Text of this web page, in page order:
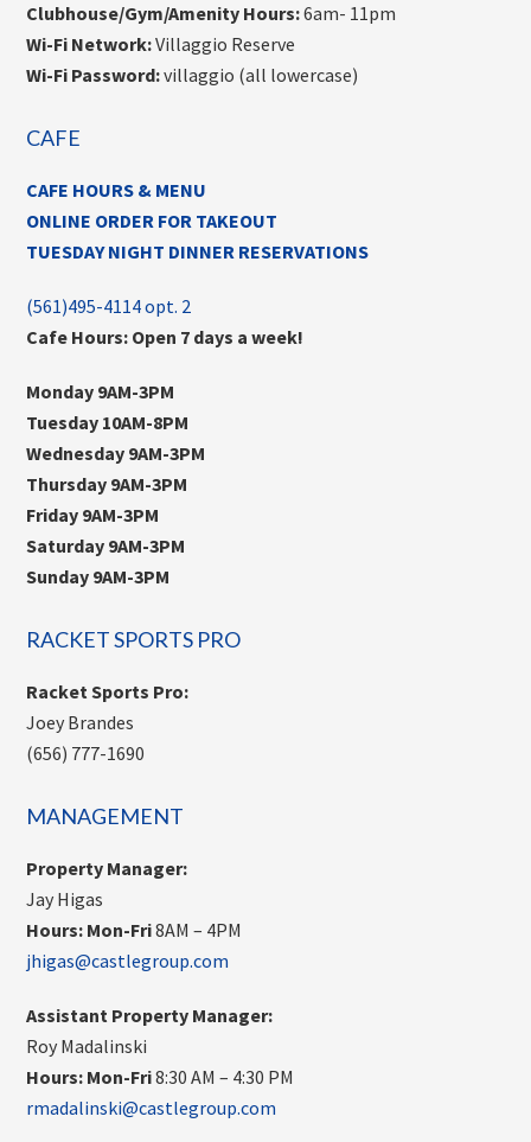
Clubhouse/Gym/Amenity Hours:6am- 11pm
Wi-Fi Network:Villaggio Reserve
Wi-Fi Password:villaggio (all lowercase)
CAFE
CAFE HOURS & MENU
ONLINE ORDER FOR TAKEOUT
TUESDAY NIGHT DINNER RESERVATIONS
(561)495-4114 opt. 2
Cafe Hours: Open 7 days a week!
Monday 9AM-3PM
Tuesday 10AM-8PM
Wednesday 9AM-3PM
Thursday 9AM-3PM
Friday 9AM-3PM
Saturday 9AM-3PM
Sunday 9AM-3PM
RACKET SPORTS PRO
Racket Sports Pro:
Joey Brandes
(656) 777-1690
MANAGEMENT
Property Manager:
Jay Higas
Hours: Mon-Fri8AM – 4PM
jhigas@castlegroup.com
Assistant Property Manager:
Roy Madalinski
Hours: Mon-Fri8:30 AM – 4:30 PM
rmadalinski@castlegroup.com